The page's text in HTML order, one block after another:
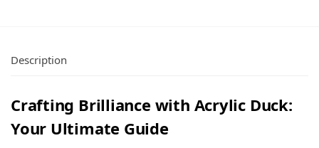
Description
Crafting Brilliance with Acrylic Duck:
Your Ultimate Guide